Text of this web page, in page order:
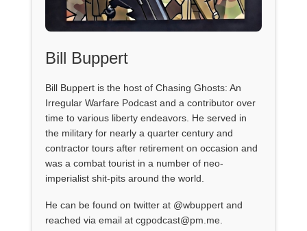
Bill Buppert
Bill Buppert is the host of Chasing Ghosts: An
Irregular Warfare Podcast and a contributor over
time to various liberty endeavors. He served in
the military for nearly a quarter century and
contractor tours after retirement on occasion and
was a combat tourist in a number of neo-
imperialist shit-pits around the world.
He can be found on twitter at @wbuppert and
reached via email at cgpodcast@pm.me.